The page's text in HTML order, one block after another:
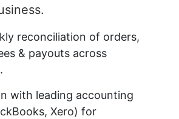
reconciliation of orders,
& payouts across
with leading accounting
Xero) for